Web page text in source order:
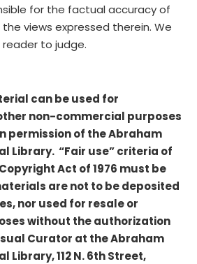
for the factual accuracy of
views expressed therein. We
to judge.
can be used for
non-commercial purposes
permission of the Abraham
Library. “Fair use” criteria of
Act of 1976 must be
are not to be deposited
nor used for resale or
without the authorization
Curator at the Abraham
Library, 112 N. 6th Street,